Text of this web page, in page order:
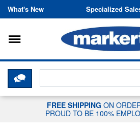
Skip to
What's New Specialized
Toggle navigation
CLICK HERE TO
FREE SHIPPING ON
PROUD TO BE 100%